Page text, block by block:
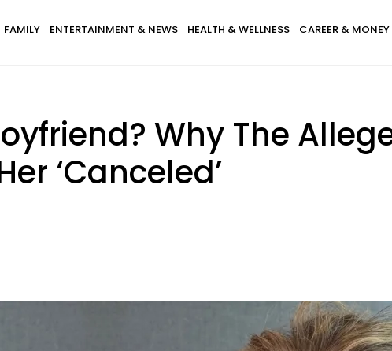
FAMILY ENTERTAINMENT & NEWS HEALTH & WELLNESS CAREER & MONEY
Why The
‘Canceled’